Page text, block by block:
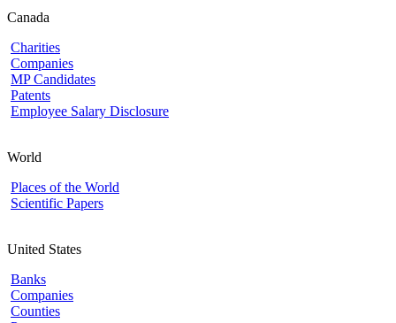
Canada
Charities
Companies
MP Candidates
Patents
Employee Salary Disclosure
World
Places of the World
Scientific Papers
United States
Banks
Companies
Counties